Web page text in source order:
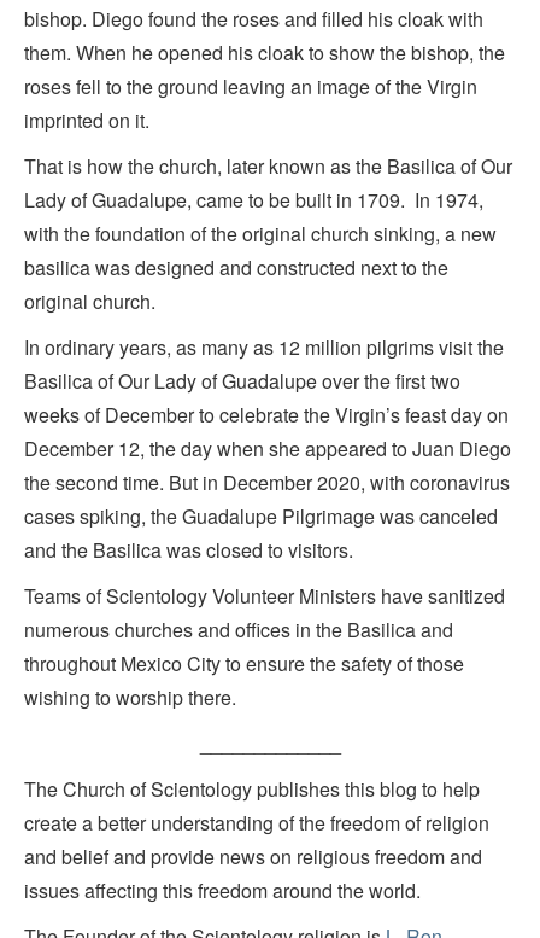
bishop. Diego found the roses and filled his cloak with
them. When he opened his cloak to show the bishop, the
roses fell to the ground leaving an image of the Virgin
imprinted on it.
That is how the church, later known as the Basilica of Our
Lady of Guadalupe, came to be built in 1709. In 1974,
with the foundation of the original church sinking, a new
basilica was designed and constructed next to the
original church.
In ordinary years, as many as 12 million pilgrims visit the
Basilica of Our Lady of Guadalupe over the first two
weeks of December to celebrate the Virgin’s feast day on
December 12, the day when she appeared to Juan Diego
the second time. But in December 2020, with coronavirus
cases spiking, the Guadalupe Pilgrimage was canceled
and the Basilica was closed to visitors.
Teams of Scientology Volunteer Ministers have sanitized
numerous churches and offices in the Basilica and
throughout Mexico City to ensure the safety of those
wishing to worship there.
The Church of Scientology publishes this blog to help
create a better understanding of the freedom of religion
and belief and provide news on religious freedom and
issues affecting this freedom around the world.